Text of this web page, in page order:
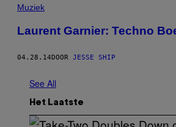
Muziek
Laurent Garnier: Techno
04.28.14 DOOR JESSE SHIP
See All
Het Laatste